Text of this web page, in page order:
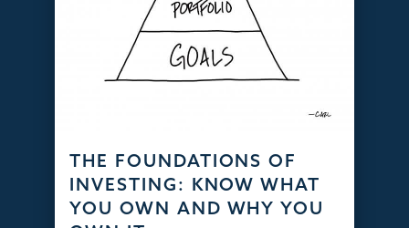
THE FOUNDATIONS OF
INVESTING: KNOW WHAT
YOU OWN AND WHY YOU